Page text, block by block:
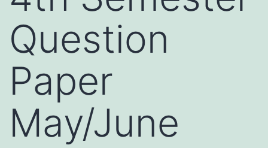
Question
Paper
May/June